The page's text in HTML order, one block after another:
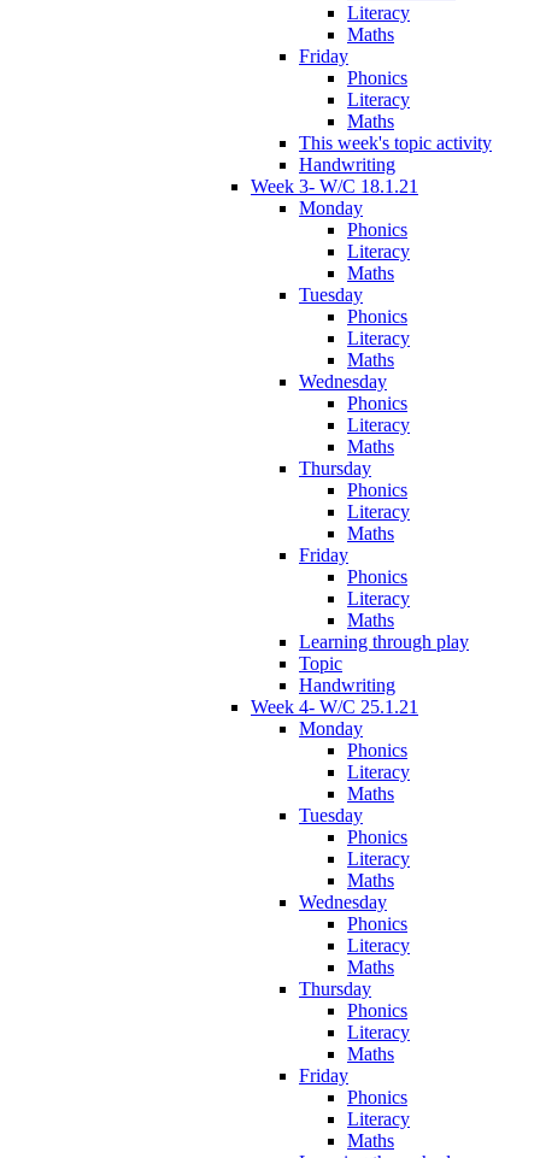
Literacy
Maths
Friday
Phonics
Literacy
Maths
This week's topic activity
Handwriting
Week 3- W/C 18.1.21
Monday
Phonics
Literacy
Maths
Tuesday
Phonics
Literacy
Maths
Wednesday
Phonics
Literacy
Maths
Thursday
Phonics
Literacy
Maths
Friday
Phonics
Literacy
Maths
Learning through play
Topic
Handwriting
Week 4- W/C 25.1.21
Monday
Phonics
Literacy
Maths
Tuesday
Phonics
Literacy
Maths
Wednesday
Phonics
Literacy
Maths
Thursday
Phonics
Literacy
Maths
Friday
Phonics
Literacy
Maths